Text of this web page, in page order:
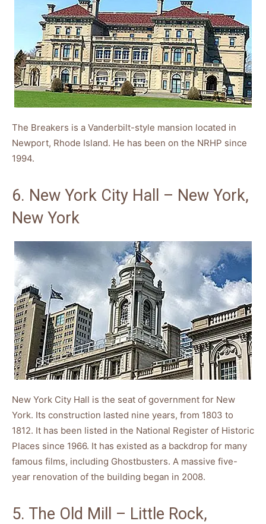
The Breakers is a Vanderbilt-style mansion located in
Newport, Rhode Island. He has been on the NRHP since
1994.
6. New York City Hall – New York,
New York
New York City Hall is the seat of government for New
York. Its construction lasted nine years, from 1803 to
1812. It has been listed in the National Register of Historic
Places since 1966. It has existed as a backdrop for many
famous films, including Ghostbusters. A massive five-
year renovation of the building began in 2008.
5. The Old Mill – Little Rock,